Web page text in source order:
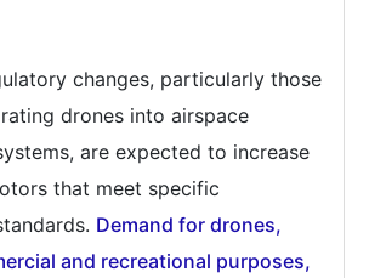
changes, particularly those
drones into airspace
are expected to increase
that meet specific
Demand for drones,
and recreational purposes,